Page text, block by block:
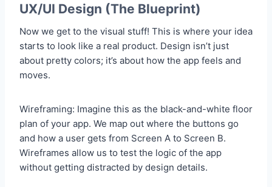
UX/UI Design (The Blueprint)
Now we get to the visual stuff! This is where your idea
starts to look like a real product. Design isn’t just
about pretty colors; it’s about how the app feels and
moves.
Wireframing: Imagine this as the black-and-white floor
plan of your app. We map out where the buttons go
and how a user gets from Screen A to Screen B.
Wireframes allow us to test the logic of the app
without getting distracted by design details.